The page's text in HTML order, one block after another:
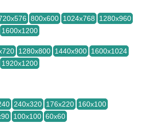
800x600 1024x768
1280x960
1600x1200
1280x800 1440x900 1600x1024
1920x1200
240x320 176x220 160x100
100x100 60x60